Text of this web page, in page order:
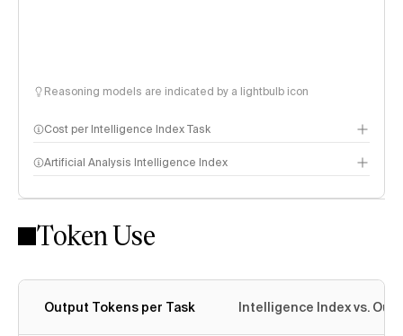
Reasoning models are indicated by a lightbulb icon
Cost per Intelligence Index Task
Artificial Analysis Intelligence Index
Intelligence Index methodology
Token Use
Output Tokens per Task Intelligence Index vs.